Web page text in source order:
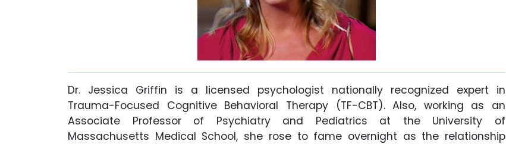
Dr. Jessica Griffin is a licensed psychologist nationally recognized expert in
Trauma-Focused Cognitive Behavioral Therapy (TF-CBT). Also, working as an
Associate Professor of Psychiatry and Pediatrics at the University of
Massachusetts Medical School, she rose to fame overnight as the relationship